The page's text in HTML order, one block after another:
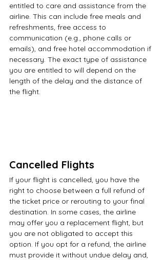
entitled to care and assistance from the
airline. This can include free meals and
refreshments, free access to
communication (e.g., phone calls or
emails), and free hotel accommodation if
necessary. The exact type of assistance
you are entitled to will depend on the
length of the delay and the distance of
the flight.
Cancelled Flights
If your flight is cancelled, you have the
right to choose between a full refund of
the ticket price or rerouting to your final
destination. In some cases, the airline
may offer you a replacement flight, but
you are not obligated to accept this
option. If you opt for a refund, the airline
must provide it without undue delay and,